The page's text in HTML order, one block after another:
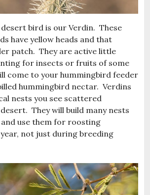
bird is our Verdin. These
have yellow heads and that
patch. They are active little
for insects or fruits of some
come to your hummingbird feeder
hummingbird nectar. Verdins
nests you see scattered
They will build many nests
use them for roosting
not just during breeding